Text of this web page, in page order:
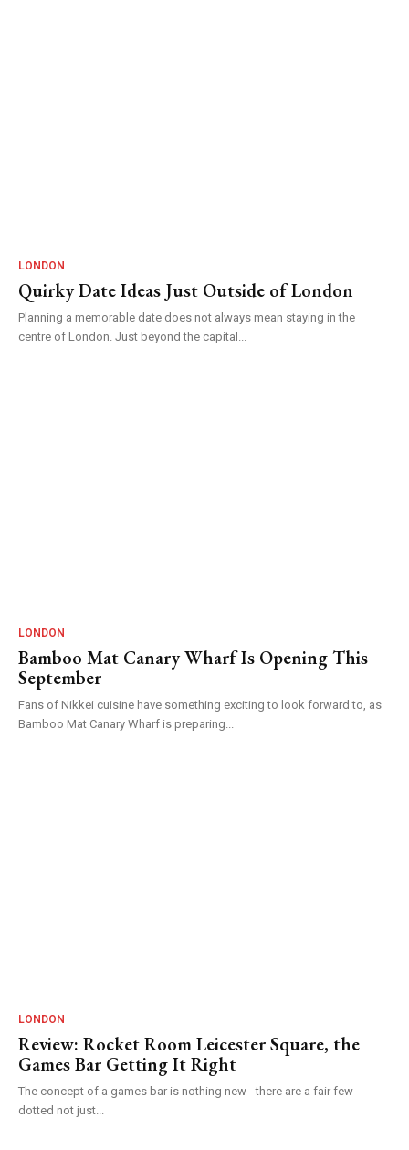
LONDON
Quirky Date Ideas Just Outside of London
Planning a memorable date does not always mean staying in the
centre of London. Just beyond the capital...
LONDON
Bamboo Mat Canary Wharf Is Opening This
September
Fans of Nikkei cuisine have something exciting to look forward to, as
Bamboo Mat Canary Wharf is preparing...
LONDON
Review: Rocket Room Leicester Square, the
Games Bar Getting It Right
The concept of a games bar is nothing new - there are a fair few
dotted not just...